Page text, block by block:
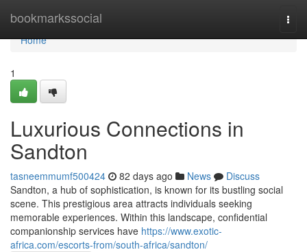
bookmarkssocial
Home
Home
1
Luxurious Connections in
Sandton
tasneemmumf500424 82 days ago News
Discuss
Sandton, a hub of sophistication, is known for its bustling social
scene. This prestigious area attracts individuals seeking
memorable experiences. Within this landscape, confidential
companionship services have https://www.exotic-
africa.com/escorts-from/south-africa/sandton/